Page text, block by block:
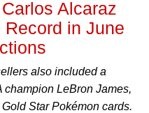
Alcaraz
Record in June
also included a
champion LeBron James,
Star Pokémon cards.